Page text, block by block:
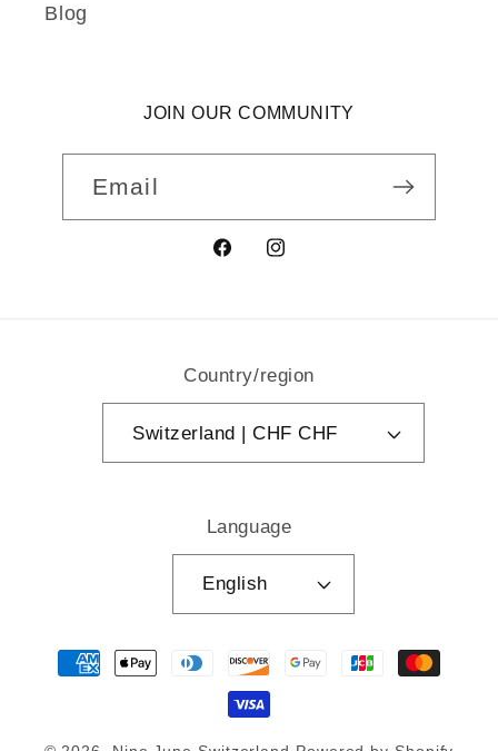
Blog
JOIN OUR COMMUNITY
Email
FacebookInstagram
Country/region
Switzerland | CHF CHF
Language
English
Payment
methods